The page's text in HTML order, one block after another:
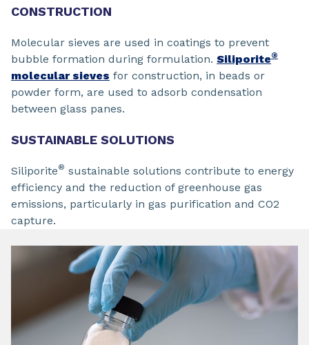
CONSTRUCTION
Molecular sieves are used in coatings to prevent
bubble formation during formulation. Siliporite®
molecular sieves for construction, in beads or
powder form, are used to adsorb condensation
between glass panes.
SUSTAINABLE SOLUTIONS
Siliporite® sustainable solutions contribute to energy
efficiency and the reduction of greenhouse gas
emissions, particularly in gas purification and CO2
capture.